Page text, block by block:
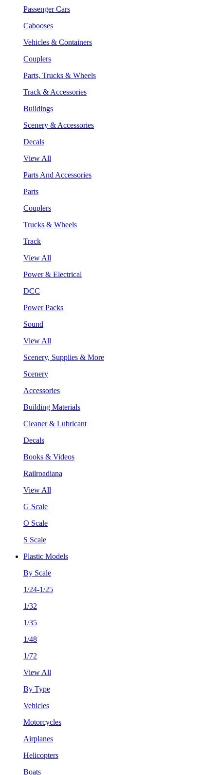
Passenger Cars
Cabooses
Vehicles & Containers
Couplers
Parts, Trucks & Wheels
Track & Accessories
Buildings
Scenery & Accessories
Decals
View All
Parts And Accessories
Parts
Couplers
Trucks & Wheels
Track
View All
Power & Electrical
DCC
Power Packs
Sound
View All
Scenery, Supplies & More
Scenery
Accessories
Building Materials
Cleaner & Lubricant
Decals
Books & Videos
Railroadiana
View All
G Scale
O Scale
S Scale
Plastic Models
By Scale
1/24-1/25
1/32
1/35
1/48
1/72
View All
By Type
Vehicles
Motorcycles
Airplanes
Helicopters
Boats